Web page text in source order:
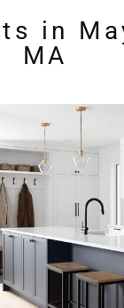
in
MA